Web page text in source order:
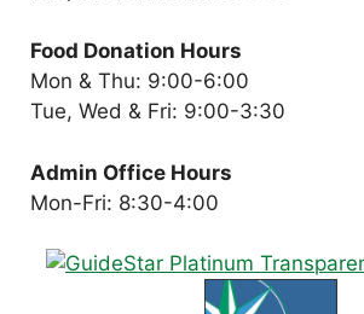
Food Donation Hours
Mon & Thu: 9:00-6:00
Tue, Wed & Fri: 9:00-3:30
Admin Office Hours
Mon-Fri: 8:30-4:00